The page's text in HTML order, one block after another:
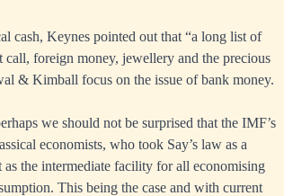
cash, Keynes pointed out that “a long list of
call, foreign money, jewellery and the precious
& Kimball focus on the issue of bank money.
we should not be surprised that the IMF’s
economists, who took Say’s law as a
the intermediate facility for all economising
This being the case and with current